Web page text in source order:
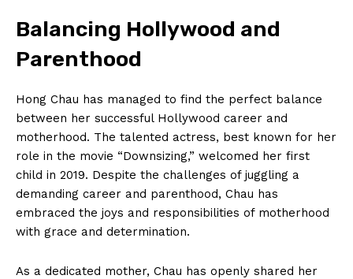
Balancing Hollywood⁤ and
Parenthood
Hong​ Chau has managed to find the perfect balance​
between her successful Hollywood career and
motherhood. The talented actress,​ best known for her
role in the⁣ movie “Downsizing,” welcomed her first
child in 2019. Despite ⁤the challenges of juggling a
demanding career and parenthood, Chau has
embraced the joys and responsibilities of ‌motherhood
with grace and⁣ determination.
As a⁢ dedicated ‍mother, Chau has openly shared her